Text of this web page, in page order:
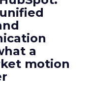
a
motion